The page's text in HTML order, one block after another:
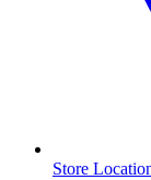
Store